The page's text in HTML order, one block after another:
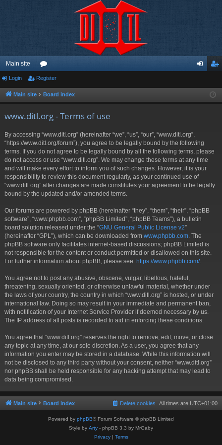
Main site
or
u ist
Login Register
Main site Board index
www.ditl.org - Terms of use
By accessing “www.ditl.org” (hereinafter “we”, “us”, “our”, “www.ditl.org”,
“https://www.ditl.org/forum”), you agree to be legally bound by the following
terms. If you do not agree to be legally bound by all the following terms, please
do not access or use “www.ditl.org”. We may change these terms at any time
and will make every effort to inform you of such changes. However, it is your
responsibility to review this document regularly, as your continued use of
“www.ditl.org” after changes are made constitutes your agreement to be legally
bound by the updated and/or amended terms.
Our forums are powered by phpBB (hereinafter “they”, “them”, “their”, “phpBB
software”, “www.phpbb.com”, “phpBB Limited”, “phpBB Teams”), a bulletin
board solution released under the “GNU General Public License v2”
(hereinafter “GPL”), which can be downloaded from www.phpbb.com . The
phpBB software only facilitates internet-based discussions; phpBB Limited is
not responsible for the content or conduct permitted or disallowed on this site.
For further information about phpBB, please see: https://www.phpbb.com/.
You agree not to post any abusive, obscene, vulgar, libellous, hateful,
threatening, sexually oriented, or otherwise unlawful material, whether under
the laws of your country, the country in which “www.ditl.org” is hosted, or under
international law. Doing so may result in your immediate and permanent ban,
with notification of your Internet Service Provider if deemed necessary by us.
The IP address of all posts is recorded to aid in enforcing these conditions.
You agree that “www.ditl.org” reserves the right to remove, edit, move, or close
any topic at any time, at our sole discretion. As a user, you agree that any
information you enter may be stored in a database. While this information will
not be disclosed to any third party without your consent, neither “www.ditl.org”
nor phpBB shall be held responsible for any hacking attempt that may lead to
data being compromised.
Main site Board index All times are UTC+01:00
Delete cookies
Powered by phpBB® Forum Software © phpBB Limited
Style by Arty - phpBB 3.3 by MrGaby
Privacy| Terms